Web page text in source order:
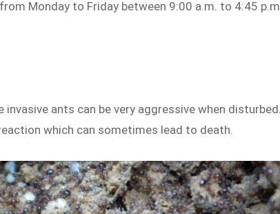
Monday to Friday between 9:00 a.m. to 4:45 p.m.
ants can be very aggressive when disturbed.
which can sometimes lead to death.